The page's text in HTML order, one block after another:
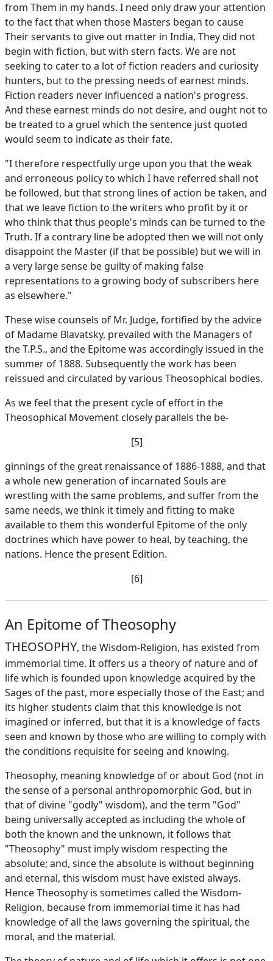
from Them in my hands. I need only draw your attention
to the fact that when those Masters began to cause
Their servants to give out matter in India, They did not
begin with fiction, but with stern facts. We are not
seeking to cater to a lot of fiction readers and curiosity
hunters, but to the pressing needs of earnest minds.
Fiction readers never influenced a nation's progress.
And these earnest minds do not desire, and ought not to
be treated to a gruel which the sentence just quoted
would seem to indicate as their fate.
"I therefore respectfully urge upon you that the weak
and erroneous policy to which I have referred shall not
be followed, but that strong lines of action be taken, and
that we leave fiction to the writers who profit by it or
who think that thus people's minds can be turned to the
Truth. If a contrary line be adopted then we will not only
disappoint the Master (if that be possible) but we will in
a very large sense be guilty of making false
representations to a growing body of subscribers here
as elsewhere."
These wise counsels of Mr. Judge, fortified by the advice
of Madame Blavatsky, prevailed with the Managers of
the T.P.S., and the Epitome was accordingly issued in the
summer of 1888. Subsequently the work has been
reissued and circulated by various Theosophical bodies.
As we feel that the present cycle of effort in the
Theosophical Movement closely parallels the be-
[5]
ginnings of the great renaissance of 1886-1888, and that
a whole new generation of incarnated Souls are
wrestling with the same problems, and suffer from the
same needs, we think it timely and fitting to make
available to them this wonderful Epitome of the only
doctrines which have power to heal, by teaching, the
nations. Hence the present Edition.
[6]
An Epitome of Theosophy
THEOSOPHY, the Wisdom-Religion, has existed from
immemorial time. It offers us a theory of nature and of
life which is founded upon knowledge acquired by the
Sages of the past, more especially those of the East; and
its higher students claim that this knowledge is not
imagined or inferred, but that it is a knowledge of facts
seen and known by those who are willing to comply with
the conditions requisite for seeing and knowing.
Theosophy, meaning knowledge of or about God (not in
the sense of a personal anthropomorphic God, but in
that of divine "godly" wisdom), and the term "God"
being universally accepted as including the whole of
both the known and the unknown, it follows that
"Theosophy" must imply wisdom respecting the
absolute; and, since the absolute is without beginning
and eternal, this wisdom must have existed always.
Hence Theosophy is sometimes called the Wisdom-
Religion, because from immemorial time it has had
knowledge of all the laws governing the spiritual, the
moral, and the material.